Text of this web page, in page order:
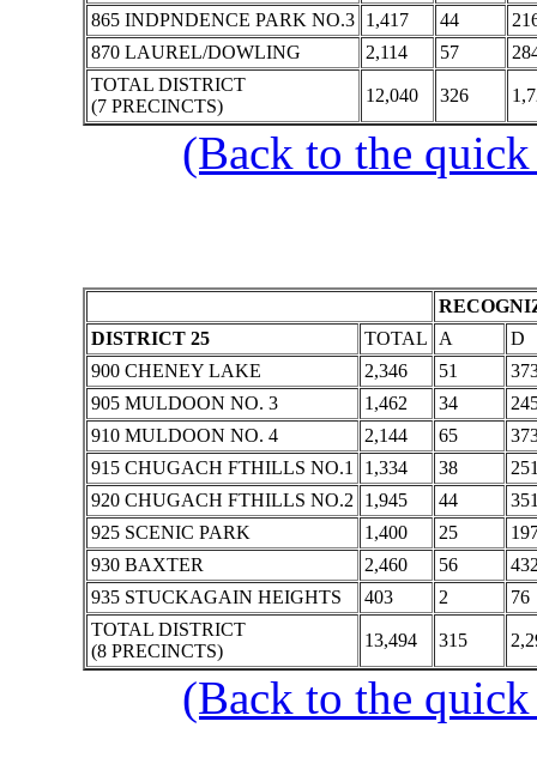
865 INDPNDENCE PARK NO.3
1,417 44
870 LAUREL/DOWLING
2,114 57
TOTAL DISTRICT
(7 PRECINCTS)
12,040 326
(Back to the
DISTRICT 25
TOTAL A
D
900 CHENEY LAKE
2,346 51
905 MULDOON NO. 3
1,462 34
910 MULDOON NO. 4
2,144 65
915 CHUGACH FTHILLS NO.1
1,334 38
920 CHUGACH FTHILLS NO.2
1,945 44
925 SCENIC PARK
1,400 25
930 BAXTER
2,460 56
935 STUCKAGAIN HEIGHTS
403 2
76
TOTAL DISTRICT
(8 PRECINCTS)
13,494 315
(Back to the